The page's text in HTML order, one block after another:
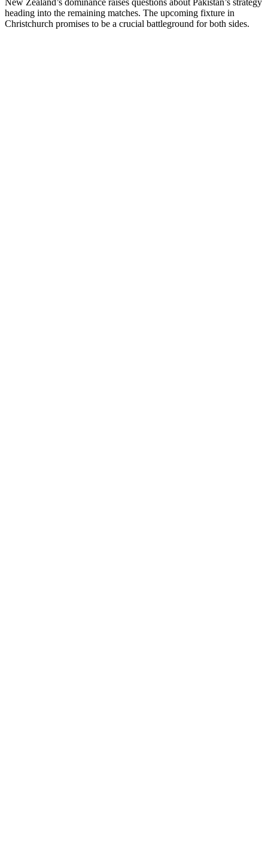
New Zealand’s dominance raises questions about Pakistan’s strategy
heading into the remaining matches. The upcoming fixture in
Christchurch promises to be a crucial battleground for both sides.